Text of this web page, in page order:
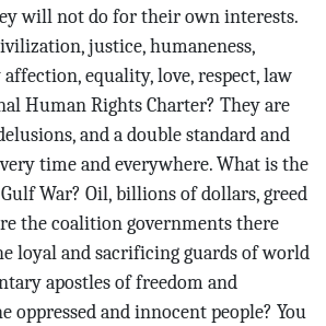
will not do for their own interests.
justice, humaneness,
equality, love, respect, law
Human Rights Charter? They are
and a double standard and
time and everywhere. What is the
War? Oil, billions of dollars, greed
the coalition governments there
loyal and sacrificing guards of world
apostles of freedom and
oppressed and innocent people? You